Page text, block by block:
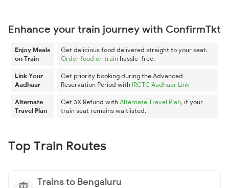
Enhance your train journey with ConfirmTkt
Enjoy Meals
on Train
Get delicious food delivered straight to your seat.
Order food on train hassle-free.
Link Your
Aadhaar
Get priority booking during the Advanced
Reservation Period with IRCTC Aadhaar Link
Alternate
Travel Plan
Get 3X Refund with Alternate Travel Plan, if your
train seat remains waitlisted.
Top Train Routes
Trains to Bengaluru